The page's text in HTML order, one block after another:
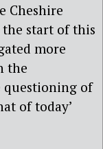
Cheshire
start of this
more
the
questioning of
of today’